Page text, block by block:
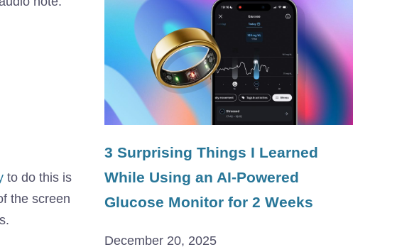
to do this is
the screen
3 Surprising Things I Learned
While Using an AI-Powered
Glucose Monitor for 2 Weeks
December 20, 2025